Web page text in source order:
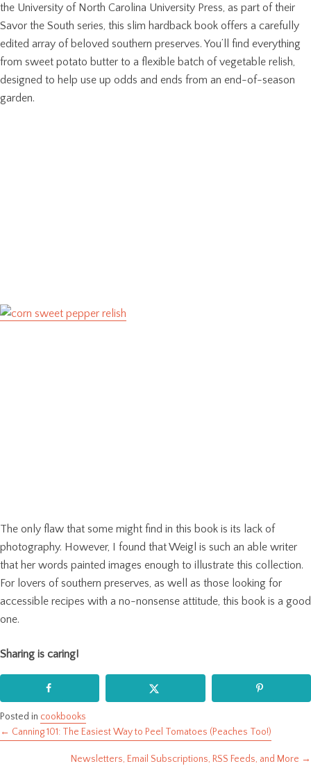
the University of North Carolina University Press, as part of their
Savor the South series, this slim hardback book offers a carefully
edited array of beloved southern preserves. You’ll find everything
from sweet potato butter to a flexible batch of vegetable relish,
designed to help use up odds and ends from an end-of-season
garden.
The only flaw that some might find in this book is its lack of
photography. However, I found that Weigl is such an able writer
that her words painted images enough to illustrate this collection.
For lovers of southern preserves, as well as those looking for
accessible recipes with a no-nonsense attitude, this book is a good
one.
Sharing is caring!
Posted in cookbooks
Posts
← Canning 101: The Easiest Way to Peel Tomatoes (Peaches Too!)
Newsletters, Email Subscriptions, RSS Feeds, and More →